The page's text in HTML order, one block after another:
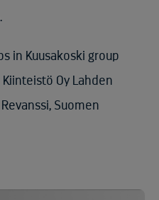
in Kuusakoski group
Oy Lahden
Suomen